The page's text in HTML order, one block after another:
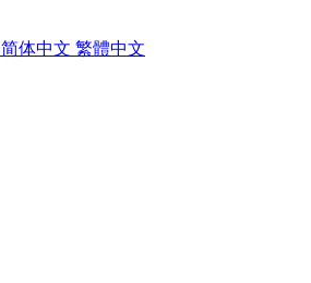
简体中文 繁體中文